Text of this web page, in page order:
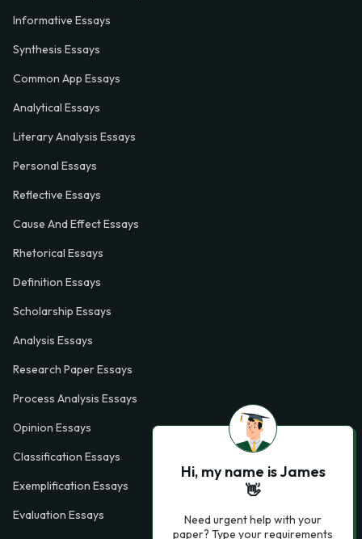
Informative Essays
Synthesis Essays
Common App Essays
Analytical Essays
Literary Analysis Essays
Personal Essays
Reflective Essays
Cause And Effect Essays
Rhetorical Essays
Definition Essays
Scholarship Essays
Analysis Essays
Research Paper Essays
Process Analysis Essays
Opinion Essays
Classification Essays
Exemplification Essays
Evaluation Essays
Hi, my name is James
👋
Need urgent help with your
paper? Type your requirements